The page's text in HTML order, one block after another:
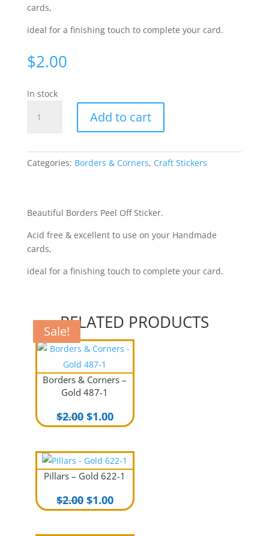
cards,
ideal for a finishing touch to complete your card.
$2.00
In stock
2
Add to cart
Categories: Borders & Corners, Craft Stickers
Beautiful Borders Peel Off Sticker.
Acid free & excellent to use on your Handmade
cards,
ideal for a finishing touch to complete your card.
RELATED PRODUCTS
Sale!
Borders & Corners –
Gold 487-1
$2.00 Original
price
$2.00.
$1.00Current
price
$1.00.
Sale!
Pillars – Gold 622-1
$2.00 Original
price
$1.00Current
price
Sale!